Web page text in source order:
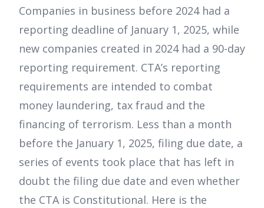
Companies in business before 2024 had a
reporting deadline of January 1, 2025, while
new companies created in 2024 had a 90-day
reporting requirement. CTA’s reporting
requirements are intended to combat
money laundering, tax fraud and the
financing of terrorism. Less than a month
before the January 1, 2025, filing due date, a
series of events took place that has left in
doubt the filing due date and even whether
the CTA is Constitutional. Here is the